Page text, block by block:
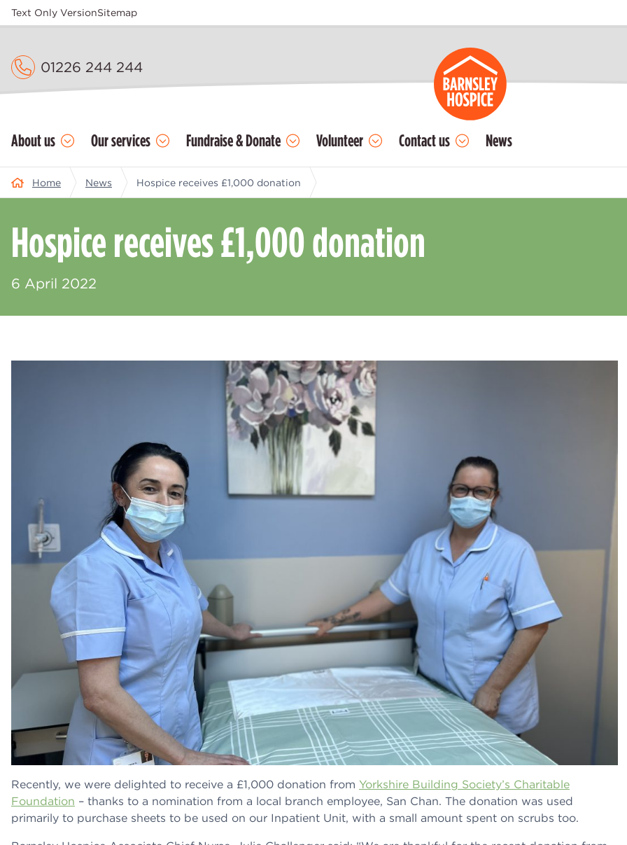
Text Only VersionSitemap
01226 244 244
About us Our services Fundraise & Donate Volunteer Contact us News
Home News Hospice receives £1,000 donation
Hospice receives £1,000 donation
6 April 2022
Recently, we were delighted to receive a £1,000 donation from Yorkshire Building Society’s Charitable
Foundation – thanks to a nomination from a local branch employee, San Chan. The donation was used
primarily to purchase sheets to be used on our Inpatient Unit, with a small amount spent on scrubs too.